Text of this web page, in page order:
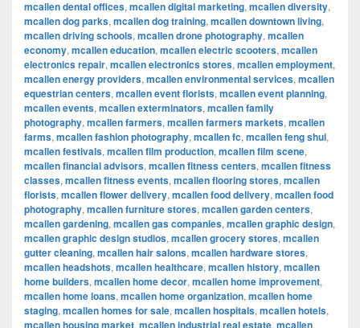
mcallen dental offices, mcallen digital marketing, mcallen diversity,
mcallen dog parks, mcallen dog training, mcallen downtown living,
mcallen driving schools, mcallen drone photography, mcallen
economy, mcallen education, mcallen electric scooters, mcallen
electronics repair, mcallen electronics stores, mcallen employment,
mcallen energy providers, mcallen environmental services, mcallen
equestrian centers, mcallen event florists, mcallen event planning,
mcallen events, mcallen exterminators, mcallen family
photography, mcallen farmers, mcallen farmers markets, mcallen
farms, mcallen fashion photography, mcallen fc, mcallen feng shui,
mcallen festivals, mcallen film production, mcallen film scene,
mcallen financial advisors, mcallen fitness centers, mcallen fitness
classes, mcallen fitness events, mcallen flooring stores, mcallen
florists, mcallen flower delivery, mcallen food delivery, mcallen food
photography, mcallen furniture stores, mcallen garden centers,
mcallen gardening, mcallen gas companies, mcallen graphic design,
mcallen graphic design studios, mcallen grocery stores, mcallen
gutter cleaning, mcallen hair salons, mcallen hardware stores,
mcallen headshots, mcallen healthcare, mcallen history, mcallen
home builders, mcallen home decor, mcallen home improvement,
mcallen home loans, mcallen home organization, mcallen home
staging, mcallen homes for sale, mcallen hospitals, mcallen hotels,
mcallen housing market, mcallen industrial real estate, mcallen